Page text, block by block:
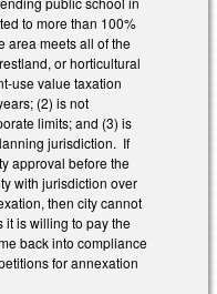
to more than 100%
area meets all of the
or horticultural
use value taxation
(2) is not
limits; and (3) is
jurisdiction. If
approval before the
with jurisdiction over
then city cannot
it is willing to pay the
back into compliance
for annexation